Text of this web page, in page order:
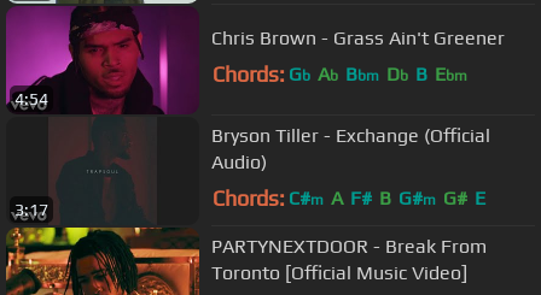
4:54
Chris Brown - Grass Ain't Greener
Chords: Gb Ab Bbm Db B Ebm
3:17
Bryson Tiller - Exchange (Official
Audio)
Chords: C#m A F# B G#m G# E
PARTYNEXTDOOR - Break From
Toronto [Official Music Video]